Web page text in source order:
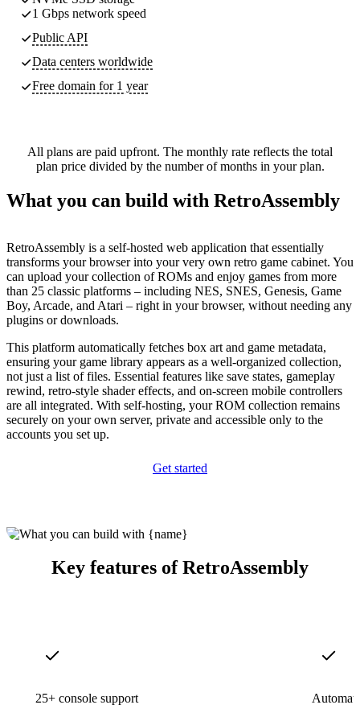
1 Gbps network speed
Public API
Data centers worldwide
Free domain for 1 year
All plans are paid upfront. The monthly rate reflects the total
plan price divided by the number of months in your plan.
What you can build with RetroAssembly
RetroAssembly is a self-hosted web application that essentially
transforms your browser into your very own retro game cabinet. You
can upload your collection of ROMs and enjoy games from more
than 25 classic platforms – including NES, SNES, Genesis, Game
Boy, Arcade, and Atari – right in your browser, without needing any
plugins or downloads.
This platform automatically fetches box art and game metadata,
ensuring your game library appears as a well-organized collection,
not just a list of files. Essential features like save states, gameplay
rewind, retro-style shader effects, and on-screen mobile controllers
are all integrated. With self-hosting, your ROM collection remains
securely on your own server, private and accessible only to the
accounts you set up.
Get started
Key features of RetroAssembly
25+ console support